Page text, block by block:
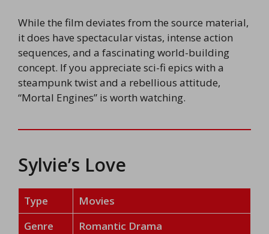
While the film deviates from the source material,
it does have spectacular vistas, intense action
sequences, and a fascinating world-building
concept. If you appreciate sci-fi epics with a
steampunk twist and a rebellious attitude,
“Mortal Engines” is worth watching.
Sylvie’s Love
Type
Movies
Genre
Romantic Drama